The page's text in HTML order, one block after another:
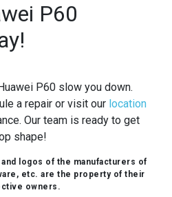
P60
P60 slow you down.
a repair or visit our location
Our team is ready to get
shape!
logos of the manufacturers of
etc. are the property of their
owners.